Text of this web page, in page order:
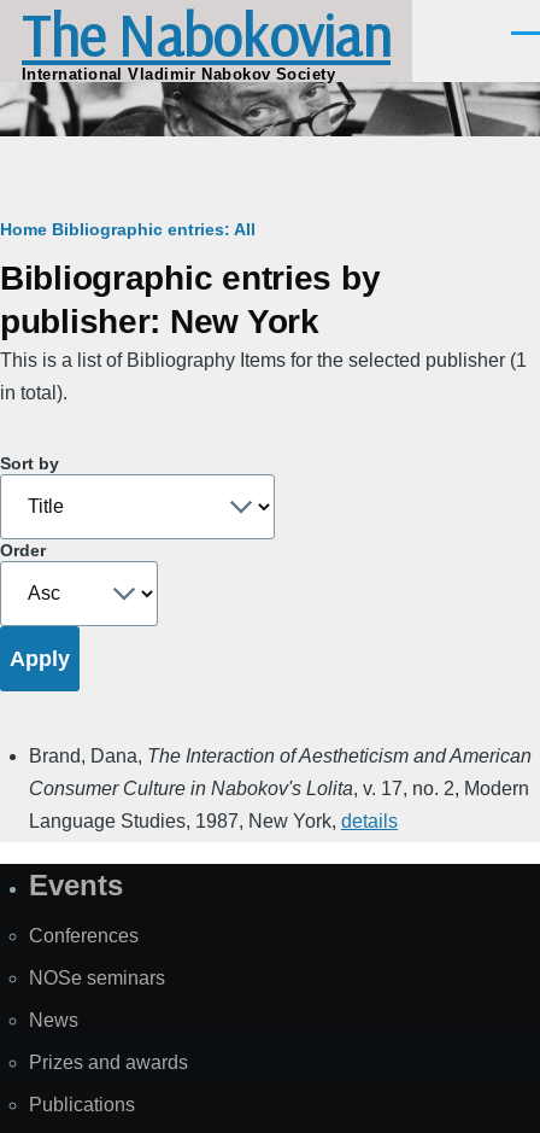
Skip to main content
The Nabokovian
International Vladimir Nabokov Society
Breadcrumb
Home Bibliographic entries: All
Bibliographic entries by
publisher: New York
This is a list of Bibliography Items for the selected publisher (1
in total).
Sort by
Order
Brand, Dana, The Interaction of Aestheticism and American
Consumer Culture in Nabokov's Lolita, v. 17, no. 2, Modern
Language Studies, 1987, New York, details
SiteEvents
Conferences
NOSe seminars
News
Prizes and awards
Publications